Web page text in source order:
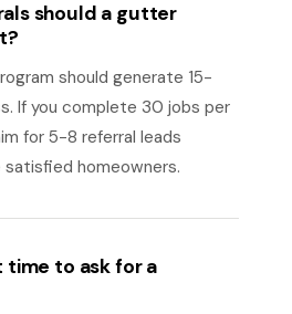
should a gutter
should generate 15-
If you complete 30 jobs per
for 5-8 referral leads
homeowners.
time to ask for a